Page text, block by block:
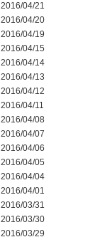
2016/04/21
2016/04/20
2016/04/19
2016/04/15
2016/04/14
2016/04/13
2016/04/12
2016/04/11
2016/04/08
2016/04/07
2016/04/06
2016/04/05
2016/04/04
2016/04/01
2016/03/31
2016/03/30
2016/03/29